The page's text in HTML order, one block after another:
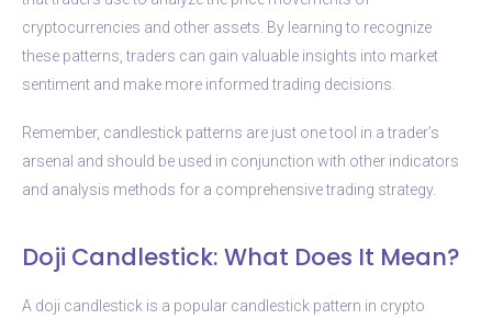
cryptocurrencies and other assets. By learning to recognize
these patterns, traders can gain valuable insights into market
sentiment and make more informed trading decisions.
Remember, candlestick patterns are just one tool in a trader’s
arsenal and should be used in conjunction with other indicators
and analysis methods for a comprehensive trading strategy.
Doji Candlestick: What Does It Mean?
A doji candlestick is a popular candlestick pattern in crypto